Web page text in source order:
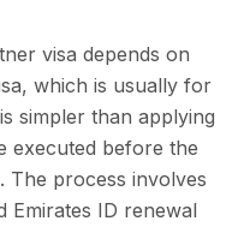
visa depends on
which is usually for
simpler than applying
executed before the
The process involves
Emirates ID renewal